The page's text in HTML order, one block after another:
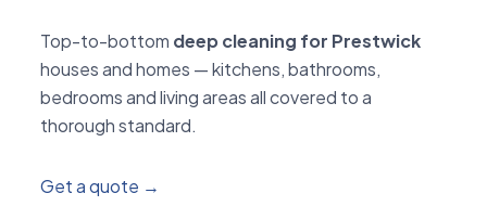
Top-to-bottom deep cleaning for Prestwick
houses and homes — kitchens, bathrooms,
bedrooms and living areas all covered to a
thorough standard.
Get a quote →